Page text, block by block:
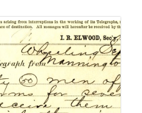
to
display
per
page